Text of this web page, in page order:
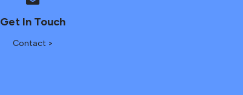
Get In Touch
Contact >